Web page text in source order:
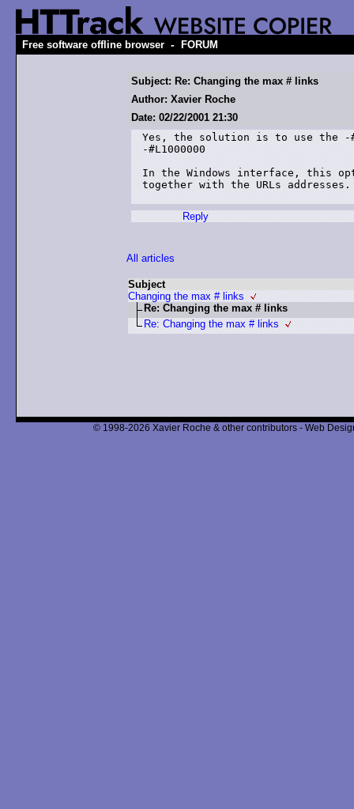
Free software offline browser - FORUM
Subject: Re: Changing the max # links
Author: Xavier Roche
Date: 02/22/2001 21:30
Yes, the solution is to use the
-#L1000000
In the Windows interface, this
together with the URLs addresses.
Reply
All articles
Subject
Changing the max # links
Re: Changing the max # links
Re: Changing the max # links
© 1998-2026 Xavier Roche & other contributors - Web